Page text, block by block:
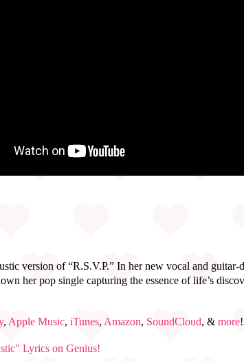
version of “R.S.V.P.” In her new vocal and guitar-
her pop single capturing the essence of life’s
, Apple Music, iTunes, Amazon, SoundCloud, & more!
Lyrics on Genius!